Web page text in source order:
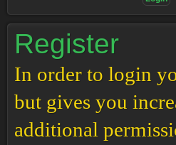
Register
In order to login
but gives you
additional